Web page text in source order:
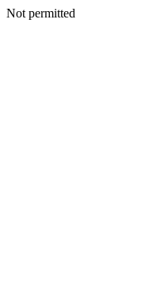
Not permitted